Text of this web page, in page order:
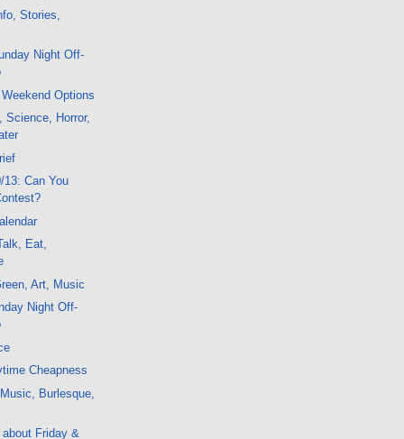
Stories,
Night Off-
Options
Science, Horror,
13: Can You
Eat,
Art, Music
Night Off-
Cheapness
Burlesque,
Friday &